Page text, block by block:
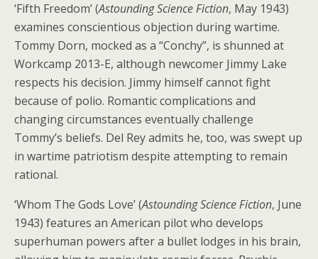
‘Fifth Freedom’ (Astounding Science Fiction, May 1943)
examines conscientious objection during wartime.
Tommy Dorn, mocked as a “Conchy”, is shunned at
Workcamp 2013-E, although newcomer Jimmy Lake
respects his decision. Jimmy himself cannot fight
because of polio. Romantic complications and
changing circumstances eventually challenge
Tommy’s beliefs. Del Rey admits he, too, was swept up
in wartime patriotism despite attempting to remain
rational.
‘Whom The Gods Love’ (Astounding Science Fiction, June
1943) features an American pilot who develops
superhuman powers after a bullet lodges in his brain,